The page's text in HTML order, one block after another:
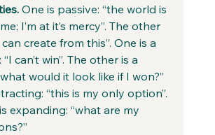
One is passive: “the world is
I’m at it’s mercy”. The other
can create from this”. One is a
can’t win”. The other is a
would it look like if I won?”
“this is my only option”.
expanding: “what are my